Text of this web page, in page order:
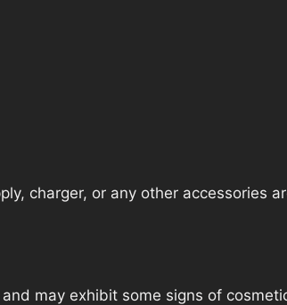
charger, or any other accessories
may exhibit some signs of